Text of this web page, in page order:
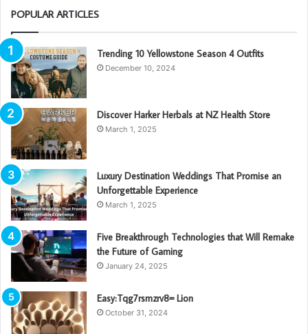
POPULAR ARTICLES
Trending 10 Yellowstone Season 4 Outfits
December 10, 2024
Discover Harker Herbals at NZ Health Store
March 1, 2025
Luxury Destination Weddings That Promise an
Unforgettable Experience
March 1, 2025
Five Breakthrough Technologies that Will Remake
the Future of Gaming
January 24, 2025
Easy:Tqg7rsmzrv8= Lion
October 31, 2024